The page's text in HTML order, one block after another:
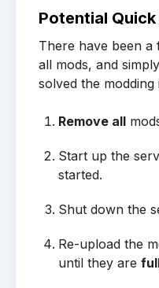
Potential Quick
There have been a
all mods, and
solved the modding
Remove all
Start up the
started.
Shut down the
Re-upload the
until they are